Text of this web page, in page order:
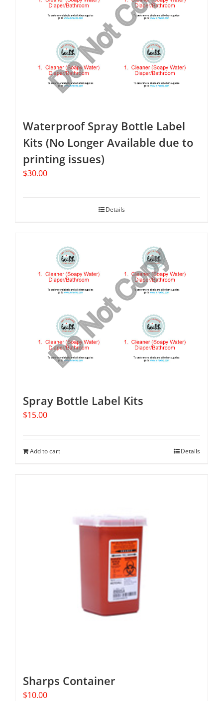
Waterproof Spray Bottle Label
Kits (No Longer Available due to
printing issues)
$30.00
Details
Spray Bottle Label Kits
$15.00
Add to cart Details
Sharps Container
$10.00